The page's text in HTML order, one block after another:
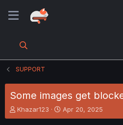
SUPPORT
Some images get
T
h
Khazar123
S
t
Apr 20, 2025